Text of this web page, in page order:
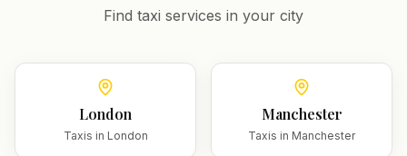
Find taxi services in your city
London
Taxis in London
Manchester
Taxis in Manchester